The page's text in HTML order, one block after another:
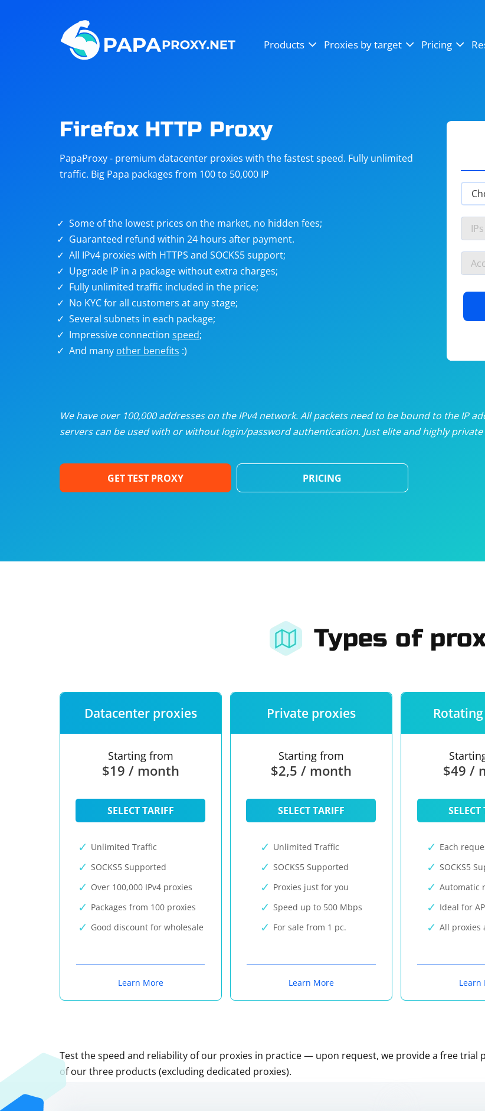
Products Proxies by target Pricing
Steam
Telegram
targets
Unlimited proxies from
Dedicated proxies from
Firefox HTTP Proxy
PapaProxy - premium datacenter proxies with the fastest speed. Fully unlimited
traffic. Big Papa packages from 100 to 50,000 IP
Some of the lowest prices on the market, no hidden fees;
Guaranteed refund within 24 hours after payment.
All IPv4 proxies with HTTPS and SOCKS5 support;
Upgrade IP in a package without extra charges;
Fully unlimited traffic included in the price;
No KYC for all customers at any stage;
Several subnets in each package;
Impressive connection speed;
And many other benefits :)
We have over 100,000 addresses on the IPv4 network. All packets need to be bound to the IP
servers can be used with or without login/password authentication. Just elite and highly
GET TEST PROXY PRICING
Types of
Datacenter proxies
Starting from
$19 / month
SELECT TARIFF
Unlimited Traffic
SOCKS5 Supported
Over 100,000 IPv4 proxies
Packages from 100 proxies
Good discount for wholesale
Learn More
Private proxies
Starting from
$2,5 / month
SELECT TARIFF
Unlimited Traffic
SOCKS5 Supported
Proxies just for you
Speed up to 500 Mbps
For sale from 1 pc.
Learn More
$49 /
SELECT
Each
SOCKS5
Automatic
Ideal for
All proxies
Learn
Test the speed and reliability of our proxies in practice — upon request, we provide a free trial
of our three products (excluding dedicated proxies).